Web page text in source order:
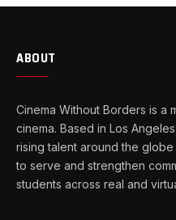
ABOUT
Cinema Without Borders is
cinema. Based in Los
rising talent around the
to serve and strengthen
students across real and